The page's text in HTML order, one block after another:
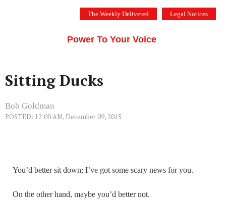
The Weekly Delivered Legal Notices
Power To Your Voice
Sitting Ducks
Bob Goldman
POSTED: 12:00 AM, December 09, 2015
You’d better sit down; I’ve got some scary news for you.
On the other hand, maybe you’d better not.